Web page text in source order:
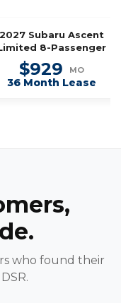
2027 Subaru Ascent
8-Passenger
$929 MO
36 Month Lease
who found their